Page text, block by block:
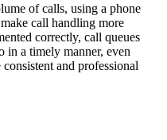
of calls, using a phone
call handling more
correctly, call queues
in a timely manner, even
and professional